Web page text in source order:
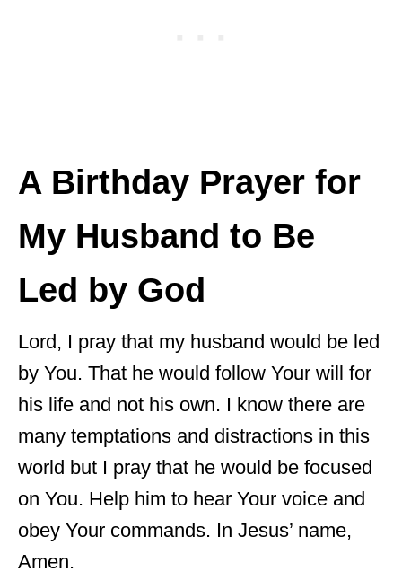
A Birthday Prayer for
My Husband to Be
Led by God
Lord, I pray that my husband would be led
by You. That he would follow Your will for
his life and not his own. I know there are
many temptations and distractions in this
world but I pray that he would be focused
on You. Help him to hear Your voice and
obey Your commands. In Jesus’ name,
Amen.